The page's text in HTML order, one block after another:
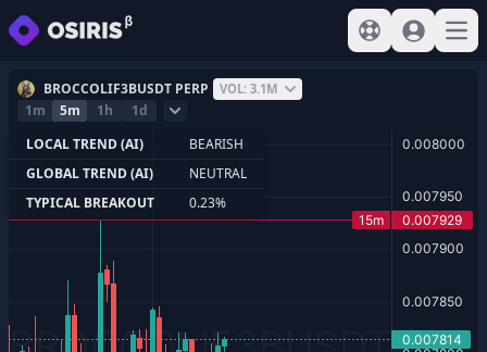
View help
Sign In
BROCCOLIF3BUSDT PERP VOL: 3.1M
1m 5m 1h
1d
LOCAL TREND (AI)
BEARISH
GLOBAL TREND (AI)
NEUTRAL
TYPICAL BREAKOUT
0.23%